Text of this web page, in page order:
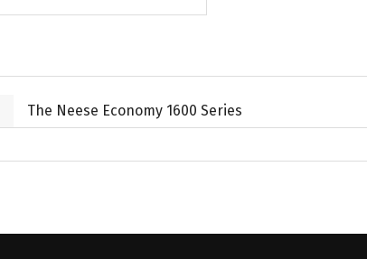
The Neese Economy 1600 Series